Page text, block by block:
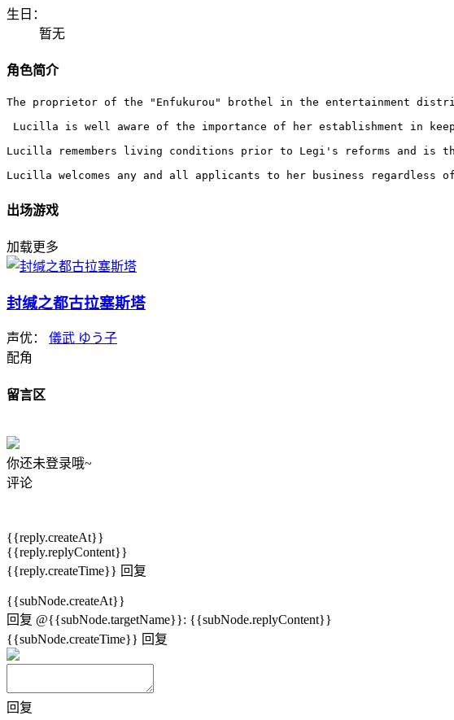
生日：
暂无
角色简介
The proprietor of the "Enfukurou" brothel in the entertainment
Lucilla is well aware of the importance of her establishment in
Lucilla remembers living conditions prior to Legi's reforms and is
Lucilla welcomes any and all applicants to her business
出场游戏
加载更多
封缄之都古拉塞斯塔
声优： 儀武 ゆう子
配角
留言区
你还未登录哦~
评论
{{reply.createAt}}
{{reply.replyContent}}
{{reply.createTime}} 回复
{{subNode.createAt}}
回复 @{{subNode.targetName}}: {{subNode.replyContent}}
{{subNode.createTime}} 回复
回复